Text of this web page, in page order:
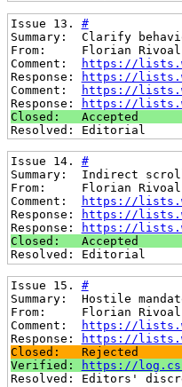
Issue 13. #
Summary:  Clarify
From:     Florian Rivoal
Comment:
https://
Response:
https://
Comment:
https://
Response:
https://
Closed:   Accepted
Resolved: Editorial
Issue 14. #
Summary:  Indirect
From:     Florian Rivoal
Comment:
https://
Response:
https://
Response:
https://
Closed:   Accepted
Resolved: Editorial
Issue 15. #
Summary:  Hostile
From:     Florian Rivoal
Comment:
https://
Response:
https://
Closed:   Rejected
Verified:
https://
Resolved: Editors'